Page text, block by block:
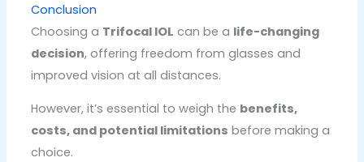
Conclusion
Choosing a Trifocal IOL can be a life-changing
decision, offering freedom from glasses and
improved vision at all distances.
However, it’s essential to weigh the benefits,
costs, and potential limitations before making a
choice.